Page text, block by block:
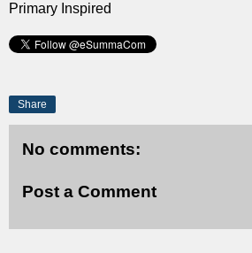
Primary Inspired
Share
No comments:
Post a Comment